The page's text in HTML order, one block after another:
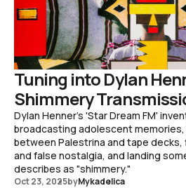
Tuning into Dylan
Shimmery
Dylan Henner's 'Star Dream FM'
broadcasting adolescent memories,
between Palestrina and tape
and false nostalgia, and landing
describes as "shimmery."
Oct 23, 2025byMykadelica